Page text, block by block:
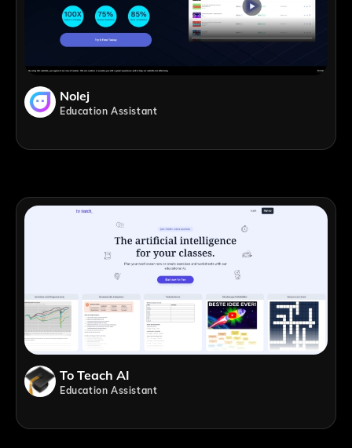
Nolej
Education Assistant
To Teach AI
Education Assistant